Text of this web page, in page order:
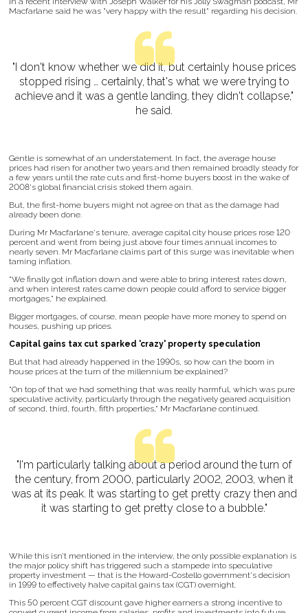
Macfarlane said he was "very happy with the result" regarding his decision.
"I don't know whether we did it, but certainly house prices
stopped rising … certainly, that's what we were trying to
achieve and it was a gentle landing, they didn't collapse,"
he said.
Gentle is somewhat of an understatement. In fact, the average house
prices had risen for another two years and then remained broadly steady for
a few years until the rate cuts and first-home buyers boost in the wake of
2008's global financial crisis stoked them again.
But, the first-home buyers might not agree on that as the damage had
already been done.
During Mr Macfarlane's tenure, average capital city house prices rose 120
percent and went from being just above four times annual incomes to
nearly seven. Mr Macfarlane claims part of this surge was inevitable when
taming inflation.
"We finally got inflation down and were able to bring interest rates down,
and when interest rates came down people could afford to service bigger
mortgages," he explained.
Bigger mortgages, of course, mean people have more money to spend on
houses, pushing up prices.
Capital gains tax cut sparked 'crazy' property speculation
But that had already happened in the 1990s, so how can the boom in
house prices at the turn of the millennium be explained?
"On top of that we had something that was really harmful, which was pure
speculative activity, particularly through the negatively geared acquisition
of second, third, fourth, fifth properties," Mr Macfarlane continued.
"I'm particularly talking about a period around the turn of
the century, from 2000, particularly 2002, 2003, when it
was at its peak. It was starting to get pretty crazy then and
it was starting to get pretty close to a bubble."
While this isn’t mentioned in the interview, the only possible explanation is
the major policy shift has triggered such a stampede into speculative
property investment — that is the Howard-Costello government's decision
in 1999 to effectively halve capital gains tax (CGT) overnight.
This 50 percent CGT discount gave higher earners a strong incentive to